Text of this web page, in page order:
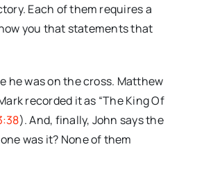
Each of them requires a
you that statements that
he was on the cross. Matthew
recorded it as “The King Of
). And, finally, John says the
was it? None of them